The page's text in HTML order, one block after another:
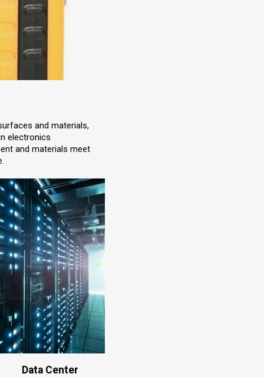
and materials,
electronics
and materials meet
Data Center